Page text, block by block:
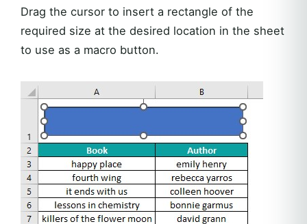
Drag the cursor to insert a rectangle of the
required size at the desired location in the sheet
to use as a macro button.